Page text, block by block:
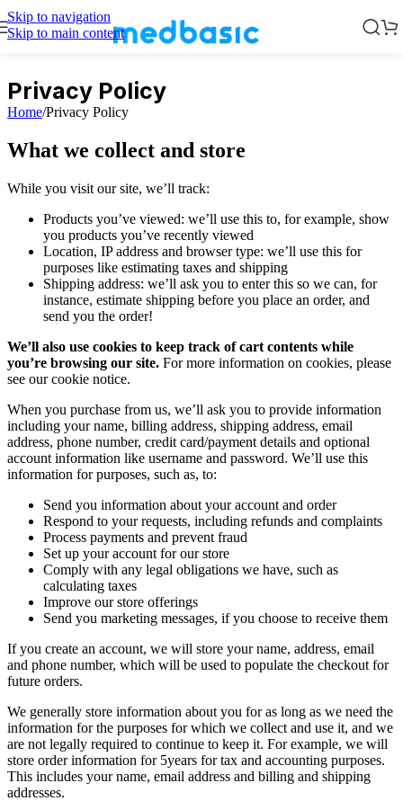
Skip to navigation
Skip to main content
Privacy Policy
Home/Privacy Policy
What we collect and store
While you visit our site, we’ll track:
Products you’ve viewed: we’ll use this to, for example, show
you products you’ve recently viewed
Location, IP address and browser type: we’ll use this for
purposes like estimating taxes and shipping
Shipping address: we’ll ask you to enter this so we can, for
instance, estimate shipping before you place an order, and
send you the order!
We’ll also use cookies to keep track of cart contents while
you’re browsing our site. For more information on cookies, please
see our cookie notice.
When you purchase from us, we’ll ask you to provide information
including your name, billing address, shipping address, email
address, phone number, credit card/payment details and optional
account information like username and password. We’ll use this
information for purposes, such as, to:
Send you information about your account and order
Respond to your requests, including refunds and complaints
Process payments and prevent fraud
Set up your account for our store
Comply with any legal obligations we have, such as
calculating taxes
Improve our store offerings
Send you marketing messages, if you choose to receive them
If you create an account, we will store your name, address, email
and phone number, which will be used to populate the checkout for
future orders.
We generally store information about you for as long as we need the
information for the purposes for which we collect and use it, and we
are not legally required to continue to keep it. For example, we will
store order information for 5years for tax and accounting purposes.
This includes your name, email address and billing and shipping
addresses.